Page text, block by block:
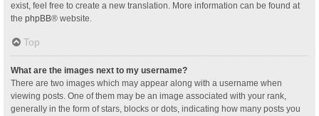
exist, feel free to create a new translation. More information can be found at
the phpBB® website.
Top
What are the images next to my username?
There are two images which may appear along with a username when
viewing posts. One of them may be an image associated with your rank,
generally in the form of stars, blocks or dots, indicating how many posts you